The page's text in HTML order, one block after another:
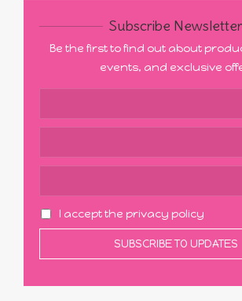
Subscribe Newsletter
Be the first to find out about
events, and exclusive
I accept the privacy policy